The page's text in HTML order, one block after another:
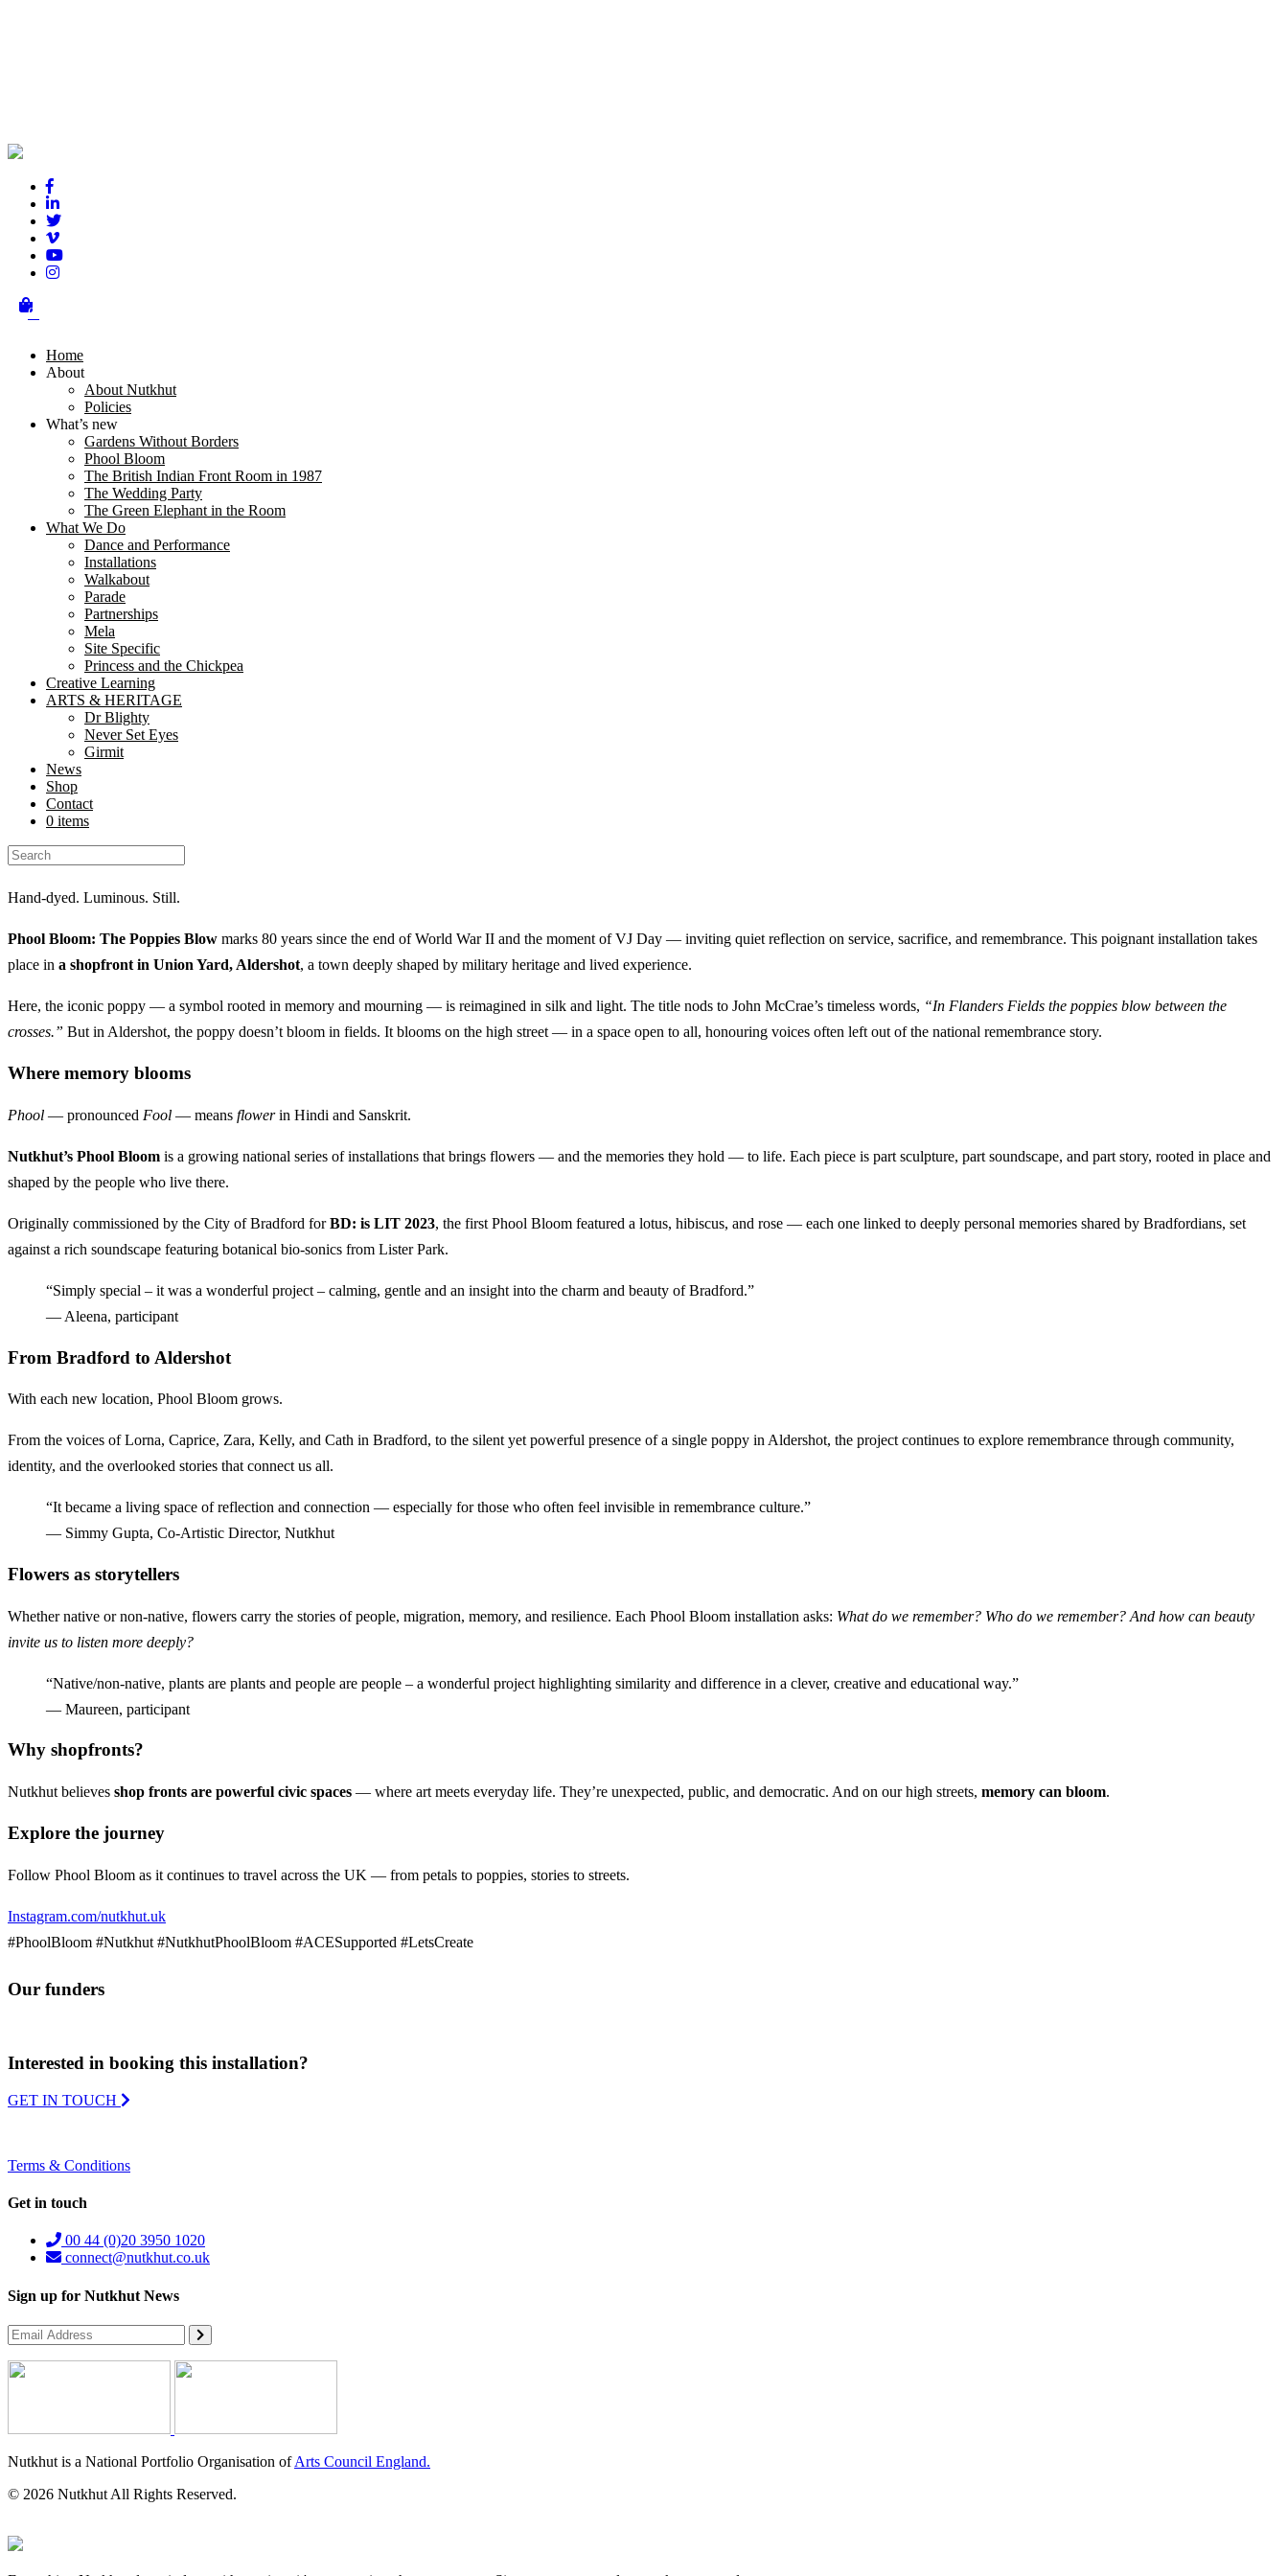
0
Home
About
About Nutkhut
Policies
What’s new
Gardens Without Borders
Phool Bloom
The British Indian Front Room in 1987
The Wedding Party
The Green Elephant in the Room
What We Do
Dance and Performance
Installations
Walkabout
Parade
Partnerships
Mela
Site Specific
Princess and the Chickpea
Creative Learning
ARTS & HERITAGE
Dr Blighty
Never Set Eyes
Girmit
News
Shop
Contact
0 items
Phool Bloom
Nutkhut – Phool Bloom·Phool Bloom Soundscape
Phool Bloom: The Poppies Blow
part funded by Rushmoor Borough Council
A Shop Front Installation in 6 Union Yard, Aldershot GU11 1TT
19 July 2025–
A single silk poppy.
Hand-dyed. Luminous. Still.
Phool Bloom: The Poppies Blow marks 80 years since the end of World War II and the moment of VJ Day — inviting quiet reflection on service, sacrifice, and remembrance. This poignant installation takes
place in a shopfront in Union Yard, Aldershot, a town deeply shaped by military heritage and lived experience.
Here, the iconic poppy — a symbol rooted in memory and mourning — is reimagined in silk and light. The title nods to John McCrae’s timeless words, “In Flanders Fields the poppies blow between the
crosses.” But in Aldershot, the poppy doesn’t bloom in fields. It blooms on the high street — in a space open to all, honouring voices often left out of the national remembrance story.
Where memory blooms
Phool — pronounced Fool — means flowerin Hindi and Sanskrit.
Nutkhut’s Phool Bloom is a growing national series of installations that brings flowers — and the memories they hold — to life. Each piece is part sculpture, part soundscape, and part story, rooted in place and
shaped by the people who live there.
Originally commissioned by the City of Bradford forBD: is LIT 2023, the first Phool Bloom featured a lotus, hibiscus, and rose — each one linked to deeply personal memories shared by Bradfordians, set
against a rich soundscape featuring botanical bio-sonics from Lister Park.
“Simply special – it was a wonderful project – calming, gentle and an insight into the charm and beauty of Bradford.”
— Aleena, participant
From Bradford to Aldershot
With each new location, Phool Bloom grows.
From the voices of Lorna, Caprice, Zara, Kelly, and Cath in Bradford, to the silent yet powerful presence of a single poppy in Aldershot, the project continues to explore remembrance through community,
identity, and the overlooked stories that connect us all.
“It became a living space of reflection and connection — especially for those who often feel invisible in remembrance culture.”
— Simmy Gupta, Co-Artistic Director, Nutkhut
Flowers as storytellers
Whether native or non-native, flowers carry the stories of people, migration, memory, and resilience. Each Phool Bloom installation asks: What do we remember? Who do we remember? And how can beauty
invite us to listen more deeply?
“Native/non-native, plants are plants and people are people – a wonderful project highlighting similarity and difference in a clever, creative and educational way.”
— Maureen, participant
Why shopfronts?
Nutkhut believes shop fronts are powerful civic spaces — where art meets everyday life. They’re unexpected, public, and democratic. And on our high streets, memory can bloom.
Explore the journey
Follow Phool Bloom as it continues to travel across the UK — from petals to poppies, stories to streets.
Instagram.com/nutkhut.uk
#PhoolBloom #Nutkhut #NutkhutPhoolBloom #ACESupported #LetsCreate
Our funders
Interested in booking this installation?
GET IN TOUCH
Terms & Conditions
Get in touch
00 44 (0)20 3950 1020
connect@nutkhut.co.uk
Sign up for Nutkhut News
Nutkhut is a National Portfolio Organisation ofArts Council England.
© 2026 Nutkhut All Rights Reserved.